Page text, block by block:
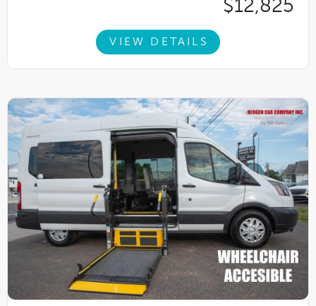
$12,825
VIEW DETAILS